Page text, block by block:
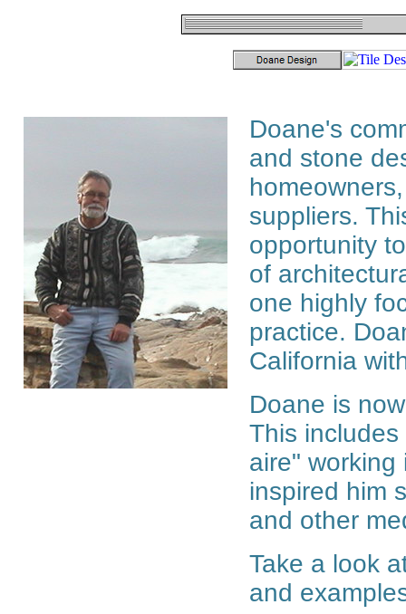
Doane's
and stone
suppliers.
opportunity
of
one highly
practice.
California
Doane is
This
aire"
inspired him
and other
Take a look
and